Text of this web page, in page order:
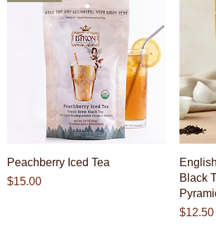
Quick View
Peachberry Iced Tea
Price
$15.00
Black
Price
$12.50